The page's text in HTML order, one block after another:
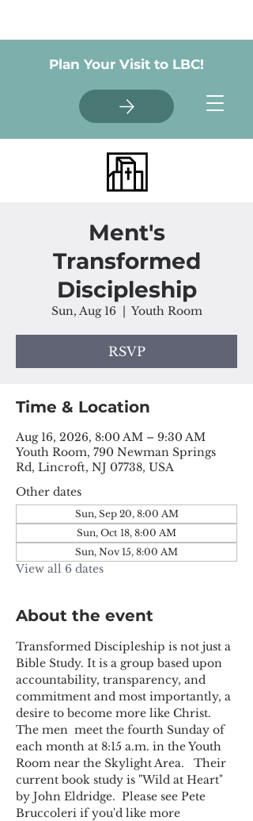
Plan Your Visit to LBC!
Ment's
Transformed
Discipleship
Sun, Aug 16
  |
Youth Room
RSVP
Time & Location
Aug 16, 2026, 8:00 AM – 9:30 AM
Youth Room, 790 Newman Springs
Rd, Lincroft, NJ 07738, USA
Other dates
Sun, Sep 20, 8:00 AM
Sun, Oct 18, 8:00 AM
Sun, Nov 15, 8:00 AM
View all 6 dates
About the event
Transformed Discipleship is not just a
Bible Study. It is a group based upon
accountability, transparency, and
commitment and most importantly, a
desire to become more like Christ.
The men  meet the fourth Sunday of
each month at 8:15 a.m. in the Youth
Room near the Skylight Area.   Their
current book study is "Wild at Heart"
by John Eldridge.  Please see Pete
Bruccoleri if you'd like more